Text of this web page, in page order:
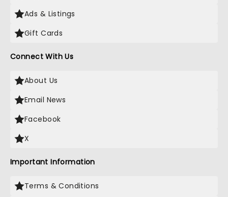
Ads & Listings
Gift Cards
Connect With Us
About Us
Email News
Facebook
X
Important Information
Terms & Conditions